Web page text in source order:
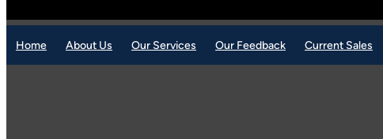
Home About Us Our Services Our Feedback Current Sales